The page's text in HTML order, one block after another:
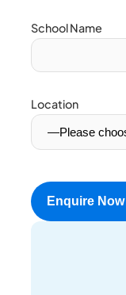
School Name
Location
Enquire Now